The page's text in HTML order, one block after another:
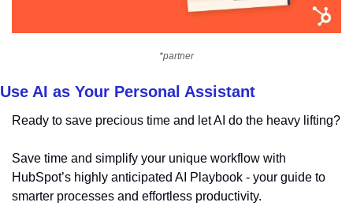
*partner
Use AI as Your Personal Assistant
Ready to save precious time and let AI do the heavy lifting?
Save time and simplify your unique workflow with
HubSpot’s highly anticipated AI Playbook - your guide to
smarter processes and effortless productivity.